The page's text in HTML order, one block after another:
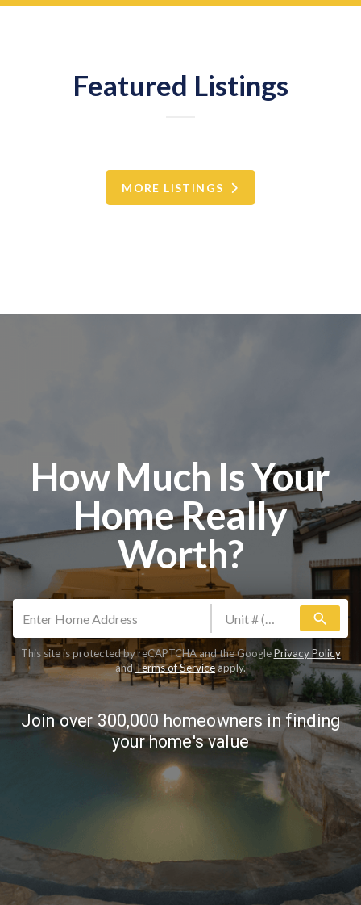
Featured Listings
MORE LISTINGS
How Much Is Your
Home Really
Worth?
search
This site is protected by reCAPTCHA and the GooglePrivacy Policy
andTerms of Serviceapply.
Join over 300,000 homeowners in finding
your home's value